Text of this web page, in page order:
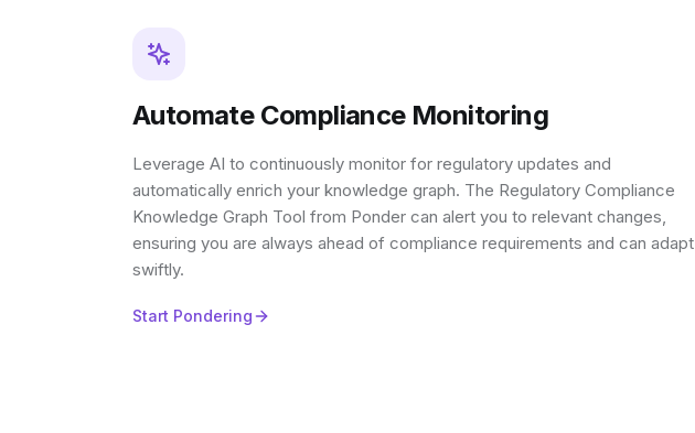
Automate Compliance Monitoring
Leverage AI to continuously monitor for regulatory updates and
automatically enrich your knowledge graph. The Regulatory Compliance
Knowledge Graph Tool from Ponder can alert you to relevant changes,
ensuring you are always ahead of compliance requirements and can adapt
swiftly.
Start Pondering